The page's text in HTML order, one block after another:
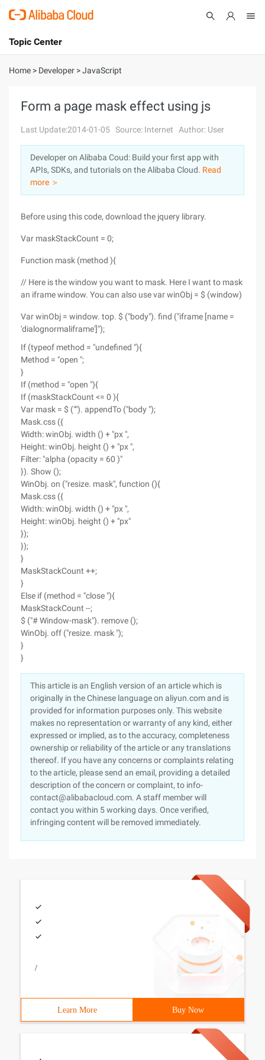
International - English
Console
Log In
Sign Up
Topic Center
About
Solutions
Pricing
Marketplace
Home > Developer >JavaScript
Form a page mask effect using js
Last Update:2014-01-05 Source: Internet Author: User
Developer on Alibaba Coud: Build your first app with
APIs, SDKs, and tutorials on the Alibaba Cloud. Read
more ＞
Before using this code, download the jquery library.
Var maskStackCount = 0;
Function mask (method ){
// Here is the window you want to mask. Here I want to mask
an iframe window. You can also use var winObj = $ (window)
Var winObj = window. top. $ ("body"). find ("iframe [name =
'dialognormaliframe']");
If (typeof method = "undefined "){
Method = "open ";
}
If (method = "open "){
If (maskStackCount <= 0 ){
Var mask = $ (""). appendTo ("body ");
Mask.css ({
Width: winObj. width () + "px ",
Height: winObj. height () + "px ",
Filter: "alpha (opacity = 60 )"
}). Show ();
WinObj. on ("resize. mask", function (){
Mask.css ({
Width: winObj. width () + "px ",
Height: winObj. height () + "px"
});
});
}
MaskStackCount ++;
}
Else if (method = "close "){
MaskStackCount --;
$ ("# Window-mask"). remove ();
WinObj. off ("resize. mask ");
}
}
This article is an English version of an article which is
originally in the Chinese language on aliyun.com and is
provided for information purposes only. This website
makes no representation or warranty of any kind, either
expressed or implied, as to the accuracy, completeness
ownership or reliability of the article or any translations
thereof. If you have any concerns or complaints relating
to the article, please send an email, providing a detailed
description of the concern or complaint, to info-
contact@alibabacloud.com. A staff member will
contact you within 5 working days. Once verified,
infringing content will be removed immediately.
/
Learn More Buy Now